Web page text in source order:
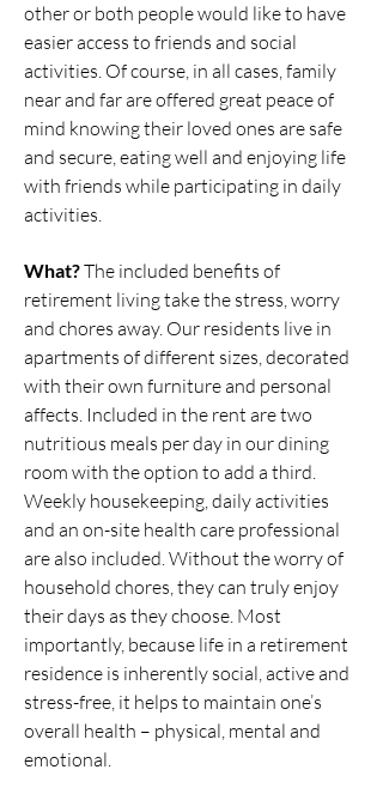
other or both people would like to have
easier access to friends and social
activities. Of course, in all cases, family
near and far are offered great peace of
mind knowing their loved ones are safe
and secure, eating well and enjoying life
with friends while participating in daily
activities.
What?The included benefits of
retirement living take the stress, worry
and chores away. Our residents live in
apartments of different sizes, decorated
with their own furniture and personal
affects. Included in the rent are two
nutritious meals per day in our dining
room with the option to add a third.
Weekly housekeeping, daily activities
and an on-site health care professional
are also included. Without the worry of
household chores, they can truly enjoy
their days as they choose. Most
importantly, because life in a retirement
residence is inherently social, active and
stress-free, it helps to maintain one’s
overall health – physical, mental and
emotional.